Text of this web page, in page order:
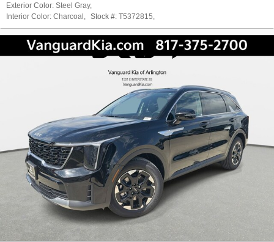
Exterior Color: Steel Gray,
Interior Color: Charcoal , Stock #: T5372815,